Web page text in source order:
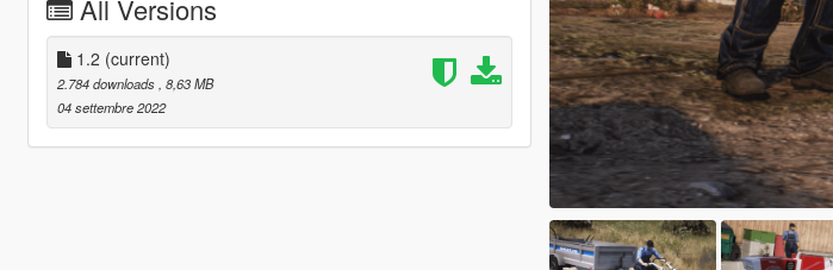
All Versions
1.2 (current)
2.784 downloads , 8,63 MB
04 settembre 2022